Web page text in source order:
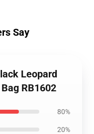
Say
Leopard
RB1602
80%
20%